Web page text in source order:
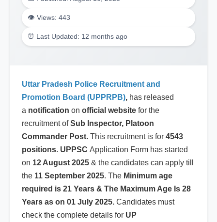
👁️ Views: 443
⏰ Last Updated: 12 months ago
Uttar Pradesh Police Recruitment and
Promotion Board (UPPRPB), has released
a notification on official website for the
recruitment ofSub Inspector, Platoon
Commander Post. This recruitment is for 4543
positions. UPPSC Application Form has started
on 12 August 2025 & the candidates can apply till
the 11 September 2025. The Minimum age
required is 21 Years & The Maximum Age Is 28
Years as on 01 July 2025. Candidates must
check the complete details for UP